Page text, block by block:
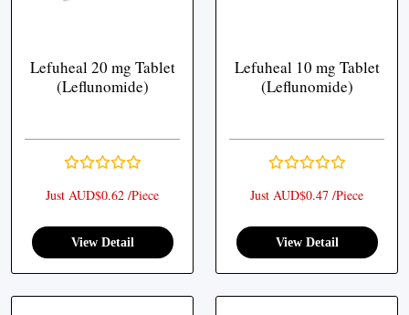
Lefuheal 20 mg Tablet
(Leflunomide)
Just AUD$0.62 /Piece
View Detail
Lefuheal 10 mg Tablet
(Leflunomide)
Just AUD$0.47 /Piece
View Detail